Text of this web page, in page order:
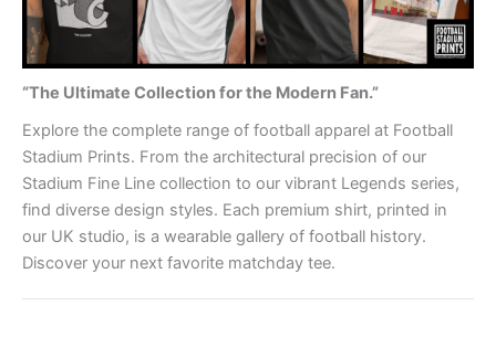
“The Ultimate Collection for the Modern Fan.”
Explore the complete range of football apparel at Football
Stadium Prints. From the architectural precision of our
Stadium Fine Line collection to our vibrant Legends series,
find diverse design styles. Each premium shirt, printed in
our UK studio, is a wearable gallery of football history.
Discover your next favorite matchday tee.